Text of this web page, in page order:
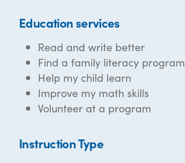
Education services
Read and write better
Find a family literacy program
Help my child learn
Improve my math skills
Volunteer at a program
Instruction Type